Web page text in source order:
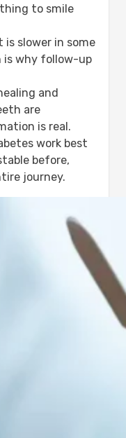
to smile
is slower in some
is why follow-up
and
are
is real.
work best
before,
journey.